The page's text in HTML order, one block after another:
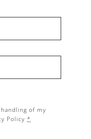
of my
Policy *